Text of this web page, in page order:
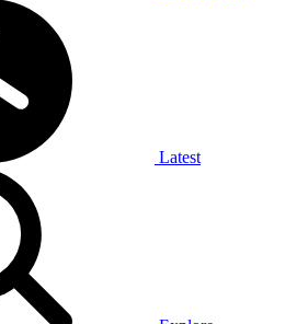
Latest